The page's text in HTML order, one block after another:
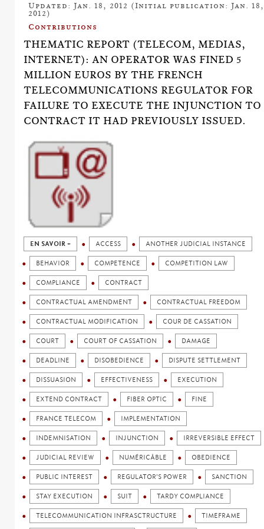
Updated: Jan. 18, 2012 (Initial publication: Jan. 18,
2012)
Contributions
THEMATIC REPORT (TELECOM, MEDIAS,
INTERNET): AN OPERATOR WAS FINED 5
MILLION EUROS BY THE FRENCH
TELECOMMUNICATIONS REGULATOR FOR
FAILURE TO EXECUTE THE INJUNCTION TO
CONTRACT IT HAD PREVIOUSLY ISSUED.
EN SAVOIR + ACCESS ANOTHER JUDICIAL INSTANCE
BEHAVIOR COMPETENCE COMPETITION LAW
COMPLIANCE CONTRACT
CONTRACTUAL AMENDMENT CONTRACTUAL FREEDOM
CONTRACTUAL MODIFICATION COUR DE CASSATION
COURT COURT OF CASSATION DAMAGE
DEADLINE DISOBEDIENCE DISPUTE SETTLEMENT
DISSUASION EFFECTIVENESS EXECUTION
EXTEND CONTRACT FIBER OPTIC FINE
FRANCE TELECOM IMPLEMENTATION
INDEMNISATION INJUNCTION IRREVERSIBLE EFFECT
JUDICIAL REVIEW NUMÉRICÂBLE OBEDIENCE
PUBLIC INTEREST REGULATOR'S POWER SANCTION
STAY EXECUTION SUIT TARDY COMPLIANCE
TELECOMMUNICATION INFRASCTRUCTURE TIMEFRAME